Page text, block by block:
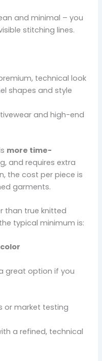
and minimal – you
stitching lines.
technical look
shapes and style
and high-end
more time-
and requires extra
the cost per piece is
garments.
than true knitted
typical minimum is:
great option if you
or market testing
a refined, technical